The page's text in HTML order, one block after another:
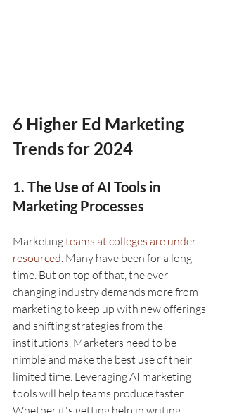
6 Higher Ed Marketing
Trends for 2024
1. The Use of AI Tools in
Marketing Processes
Marketing teams at colleges are under-
resourced. Many have been for a long
time. But on top of that, the ever-
changing industry demands more from
marketing to keep up with new offerings
and shifting strategies from the
institutions. Marketers need to be
nimble and make the best use of their
limited time. Leveraging AI marketing
tools will help teams produce faster.